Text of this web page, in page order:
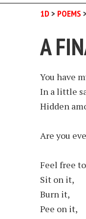
1D> POEMS
A
You have
In a little
Hidden
Are you
Feel free
Sit on it,
Burn it,
Pee on it,